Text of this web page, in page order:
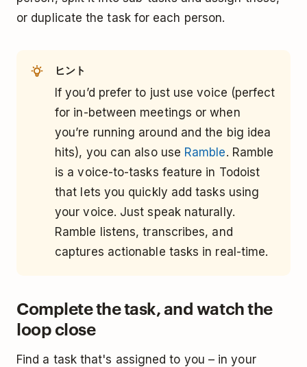
or duplicate the task for each person.
ヒント
If you’d prefer to just use voice (perfect
for in-between meetings or when
you’re running around and the big idea
hits), you can also use Ramble. Ramble
is a voice-to-tasks feature in Todoist
that lets you quickly add tasks using
your voice. Just speak naturally.
Ramble listens, transcribes, and
captures actionable tasks in real-time.
Complete the task, and watch the
loop close
Find a task that's assigned to you – in your